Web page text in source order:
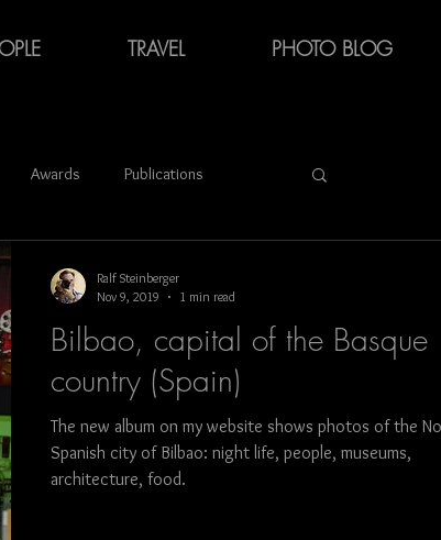
TRAVEL PHOTO BLOG
Awards Publications
Oktoberfest
Georgia (Europe) Latvia
France Spain Germany
Bilbao, capital of the Basque
country (Spain)
The new album on my website shows photos of the
Spanish city of Bilbao: night life, people, museums,
architecture, food.
Ralf Steinberger
Nov 9, 2019
1 min read